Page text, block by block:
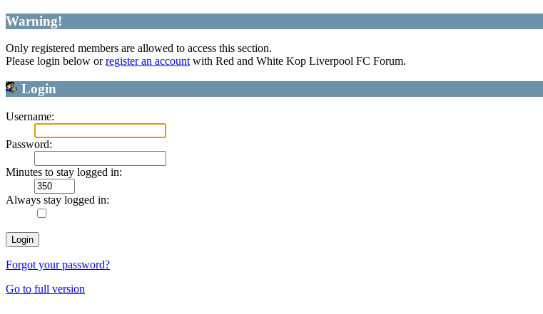
Warning!
Only registered members are allowed to access this section.
Please login below orregister an accountwith Red and White Kop Liverpool FC Forum.
Login
Username:
Password:
Minutes to stay logged in:
Always stay logged in:
Forgot your password?
Go to full version